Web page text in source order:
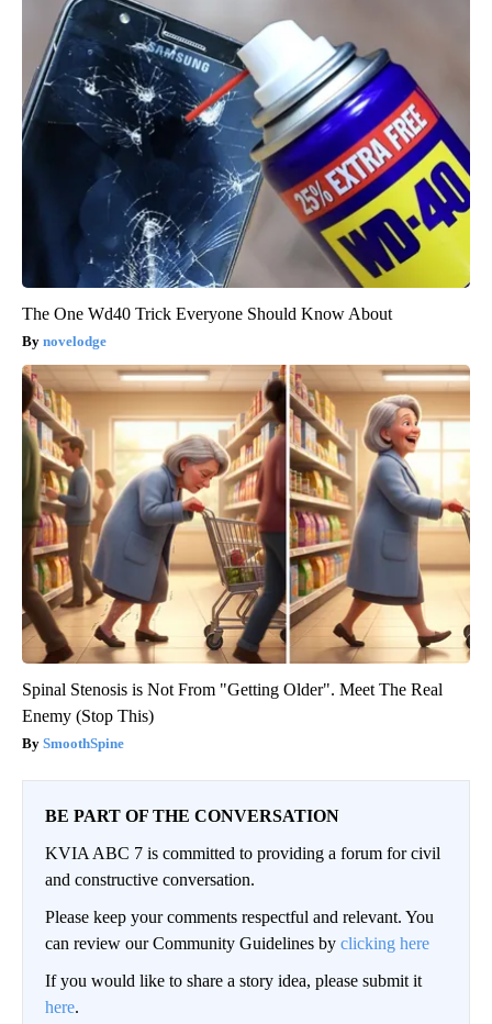
The One Wd40 Trick Everyone Should Know About
novelodge
Spinal Stenosis is Not From "Getting Older". Meet The Real
Enemy (Stop This)
SmoothSpine
BE PART OF THE CONVERSATION
KVIA ABC 7 is committed to providing a forum for civil
and constructive conversation.
Please keep your comments respectful and relevant. You
can review our Community Guidelines by clicking here
If you would like to share a story idea, please submit it
here.